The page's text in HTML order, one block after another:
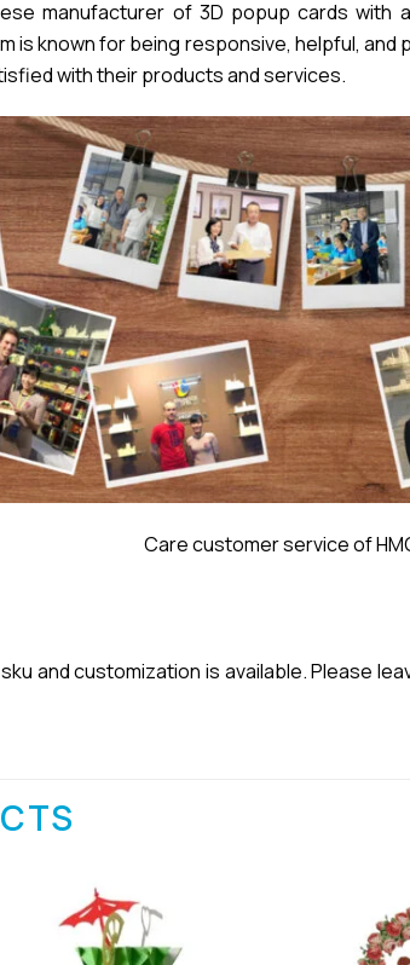
manufacturer of 3D popup cards
is known for being responsive, helpful, and
with their products and services.
Care customer service of
and customization is available. Please